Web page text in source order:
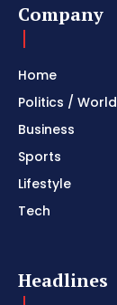
Company
Home
Politics / World
Business
Sports
Lifestyle
Tech
Headlines